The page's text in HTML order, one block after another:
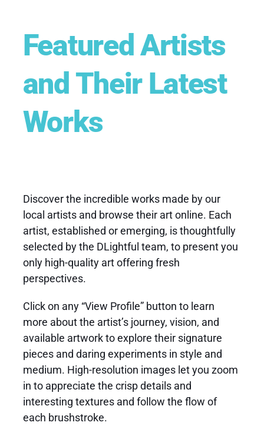
Featured Artists
and Their Latest
Works
Discover the incredible works made by our
local artistsand browse their art online. Each
artist, established or emerging, is thoughtfully
selected by the DLightful team, to present you
only high-quality art offering fresh
perspectives.
Click on any “View Profile” button to learn
more about the artist’s journey, vision, and
available artwork to explore their signature
pieces and daring experiments in style and
medium. High-resolution images let you zoom
in to appreciate the crisp details and
interesting textures and follow the flow of
each brushstroke.